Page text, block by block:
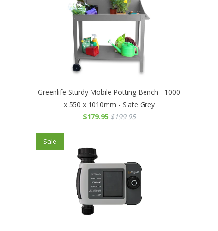
Greenlife Sturdy Mobile Potting Bench - 1000
x 550 x 1010mm - Slate Grey
$179.95 $199.95
Sale